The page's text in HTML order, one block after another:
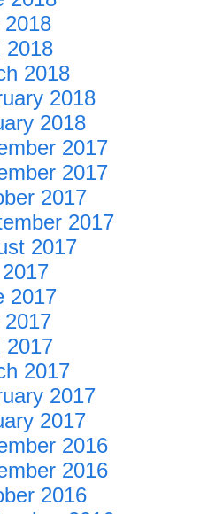
2018
2018
2018
2018
2018
2017
2017
2017
2017
2017
2017
2017
2017
2017
2017
2017
2016
2016
2016